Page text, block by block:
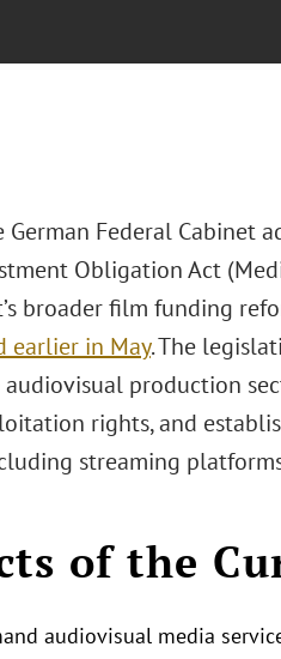
German Federal
Obligation Act
broader film funding
earlier in May. The
production
rights, and
streaming
of the
audiovisual media